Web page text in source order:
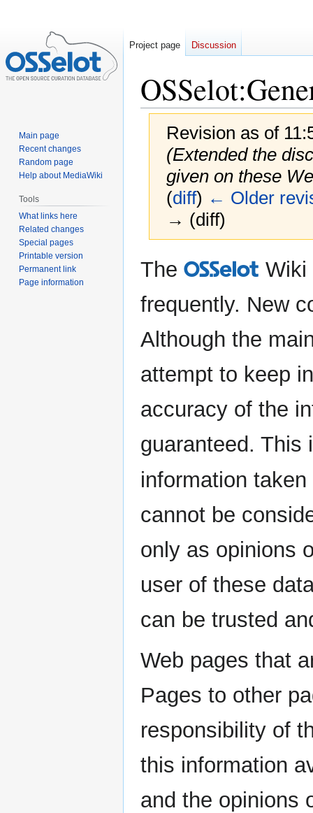
OSSelot:
Revision as of
(Extended the
given on these
(diff) ← Older
→ (diff)
Jump
Jump
The O Wiki
frequently. New
Although the
attempt to keep
accuracy of the
guaranteed. This
information
cannot be
only as opinions
user of these
can be trusted
Web pages that
Pages to other
responsibility of
this information
and the opinions
Project page Discussion
Main page
Recent changes
Random page
Help about MediaWiki
Tools
What links here
Related changes
Special pages
Printable version
Permanent link
Page information